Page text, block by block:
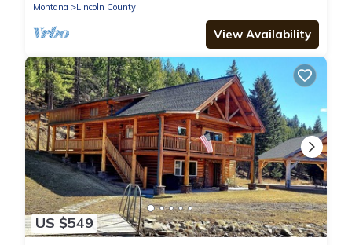
Montana
Lincoln County
View Availability
US $549